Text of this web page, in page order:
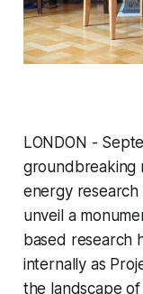
LONDON -
groundbreaking
energy research
unveil a
based research
internally as
the landscape